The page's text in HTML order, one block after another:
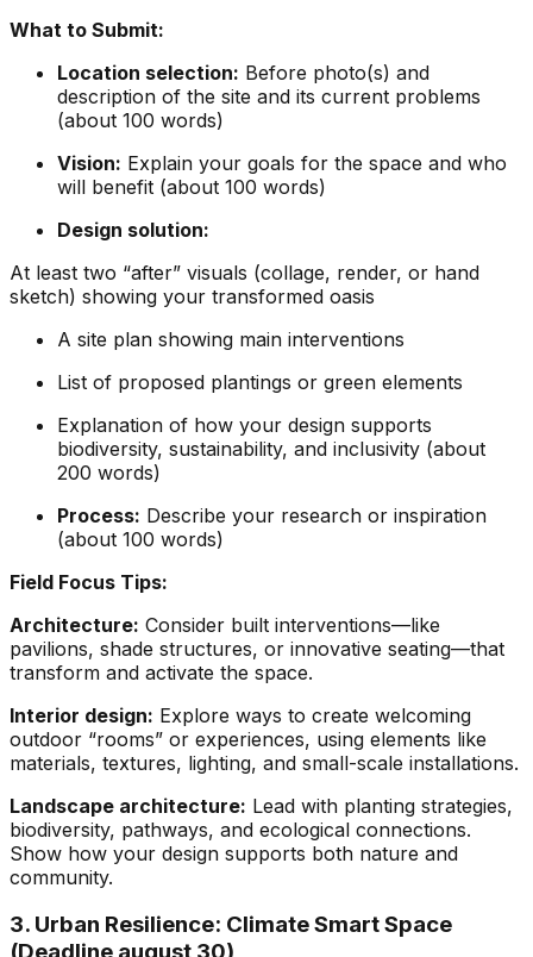
What to Submit:
Location selection: Before photo(s) and
description of the site and its current problems
(about 100 words)
Vision: Explain your goals for the space and who
will benefit (about 100 words)
Design solution:
At least two “after” visuals (collage, render, or hand
sketch) showing your transformed oasis
A site plan showing main interventions
List of proposed plantings or green elements
Explanation of how your design supports
biodiversity, sustainability, and inclusivity (about
200 words)
Process: Describe your research or inspiration
(about 100 words)
Field Focus Tips:
Architecture: Consider built interventions—like
pavilions, shade structures, or innovative seating—that
transform and activate the space.
Interior design: Explore ways to create welcoming
outdoor “rooms” or experiences, using elements like
materials, textures, lighting, and small-scale installations.
Landscape architecture: Lead with planting strategies,
biodiversity, pathways, and ecological connections.
Show how your design supports both nature and
community.
3. Urban Resilience: Climate Smart Space